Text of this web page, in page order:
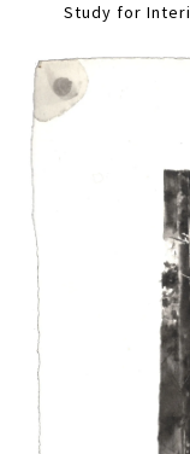
Study for